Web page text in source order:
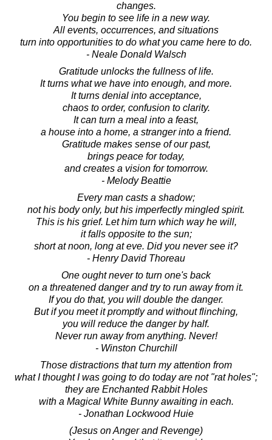
changes.
You begin to see life in a new way.
All events, occurrences, and situations
turn into opportunities to do what you came here to do.
- Neale Donald Walsch
Gratitude unlocks the fullness of life.
It turns what we have into enough, and more.
It turns denial into acceptance,
chaos to order, confusion to clarity.
It can turn a meal into a feast,
a house into a home, a stranger into a friend.
Gratitude makes sense of our past,
brings peace for today,
and creates a vision for tomorrow.
- Melody Beattie
Every man casts a shadow;
not his body only, but his imperfectly mingled spirit.
This is his grief. Let him turn which way he will,
it falls opposite to the sun;
short at noon, long at eve. Did you never see it?
- Henry David Thoreau
One ought never to turn one's back
on a threatened danger and try to run away from it.
If you do that, you will double the danger.
But if you meet it promptly and without flinching,
you will reduce the danger by half.
Never run away from anything. Never!
- Winston Churchill
Those distractions that turn my attention from
what I thought I was going to do today are not "rat holes";
they are Enchanted Rabbit Holes
with a Magical White Bunny awaiting in each.
- Jonathan Lockwood Huie
(Jesus on Anger and Revenge)